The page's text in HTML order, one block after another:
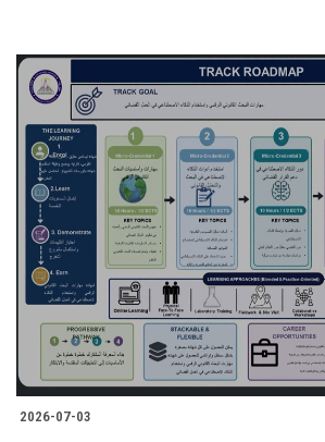
2026-07-03